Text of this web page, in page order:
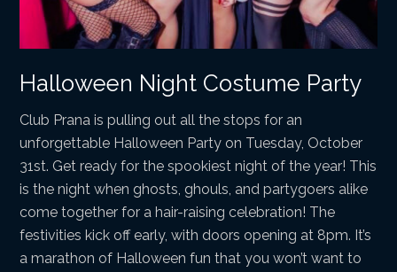
Halloween Night Costume Party
Club Prana is pulling out all the stops for an
unforgettable Halloween Party on Tuesday, October
31st. Get ready for the spookiest night of the year! This
is the night when ghosts, ghouls, and partygoers alike
come together for a hair-raising celebration! The
festivities kick off early, with doors opening at 8pm. It’s
a marathon of Halloween fun that you won’t want to